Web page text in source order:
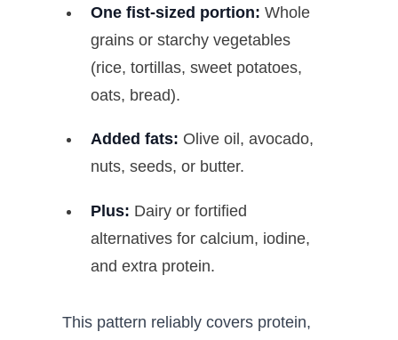
One fist-sized portion: Whole
grains or starchy vegetables
(rice, tortillas, sweet potatoes,
oats, bread).
Added fats: Olive oil, avocado,
nuts, seeds, or butter.
Plus: Dairy or fortified
alternatives for calcium, iodine,
and extra protein.
This pattern reliably covers protein,